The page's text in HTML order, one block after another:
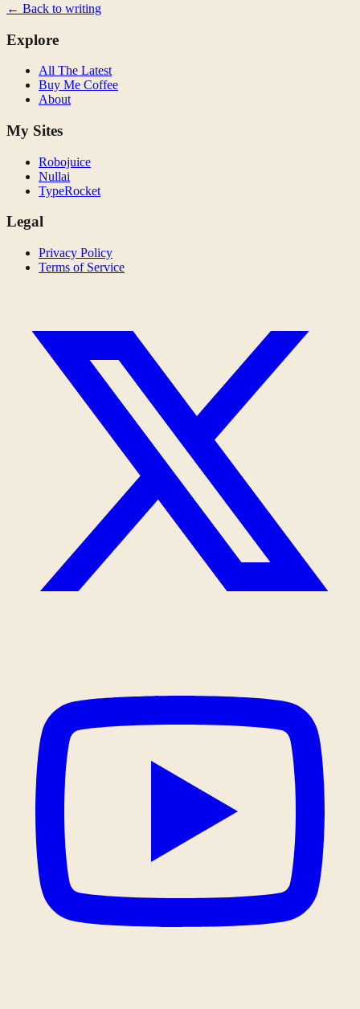
← Back to writing
Explore
All The Latest
Buy Me Coffee
About
My Sites
Robojuice
Nullai
TypeRocket
Legal
Privacy Policy
Terms of Service